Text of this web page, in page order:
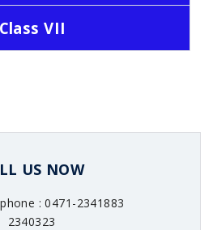
Class VII
US NOW
: 0471-2341883
2340323